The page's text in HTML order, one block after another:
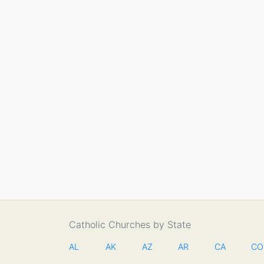
Catholic Churches by State
AL AK AZ AR CA CO